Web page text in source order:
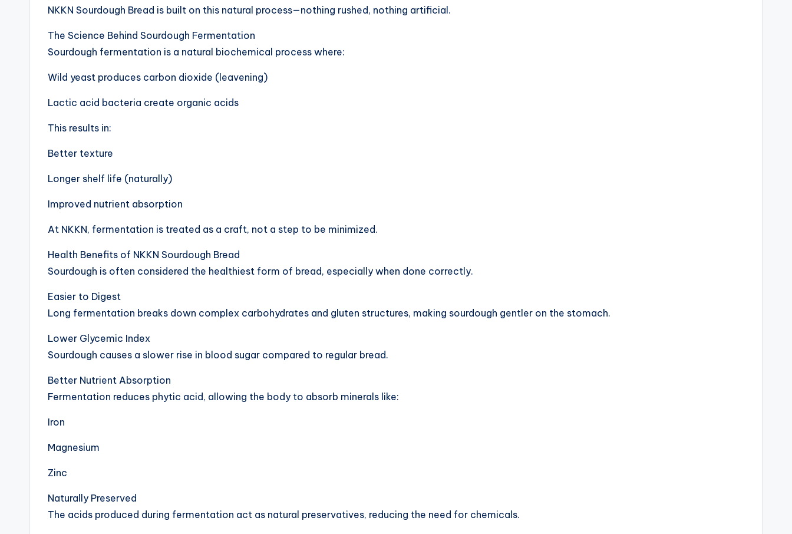
NKKN Sourdough Bread is built on this natural process—nothing rushed, nothing artificial.
The Science Behind Sourdough Fermentation
Sourdough fermentation is a natural biochemical process where:
Wild yeast produces carbon dioxide (leavening)
Lactic acid bacteria create organic acids
This results in:
Better texture
Longer shelf life (naturally)
Improved nutrient absorption
At NKKN, fermentation is treated as a craft, not a step to be minimized.
Health Benefits of NKKN Sourdough Bread
Sourdough is often considered the healthiest form of bread, especially when done correctly.
Easier to Digest
Long fermentation breaks down complex carbohydrates and gluten structures, making sourdough gentler on the stomach.
Lower Glycemic Index
Sourdough causes a slower rise in blood sugar compared to regular bread.
Better Nutrient Absorption
Fermentation reduces phytic acid, allowing the body to absorb minerals like:
Iron
Magnesium
Zinc
Naturally Preserved
The acids produced during fermentation act as natural preservatives, reducing the need for chemicals.